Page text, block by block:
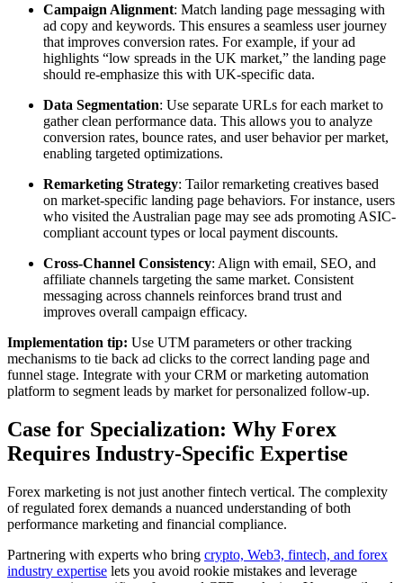
Campaign Alignment: Match landing page messaging with
ad copy and keywords. This ensures a seamless user journey
that improves conversion rates. For example, if your ad
highlights “low spreads in the UK market,” the landing page
should re-emphasize this with UK-specific data.
Data Segmentation: Use separate URLs for each market to
gather clean performance data. This allows you to analyze
conversion rates, bounce rates, and user behavior per market,
enabling targeted optimizations.
Remarketing Strategy: Tailor remarketing creatives based
on market-specific landing page behaviors. For instance, users
who visited the Australian page may see ads promoting ASIC-
compliant account types or local payment discounts.
Cross-Channel Consistency: Align with email, SEO, and
affiliate channels targeting the same market. Consistent
messaging across channels reinforces brand trust and
improves overall campaign efficacy.
Implementation tip: Use UTM parameters or other tracking
mechanisms to tie back ad clicks to the correct landing page and
funnel stage. Integrate with your CRM or marketing automation
platform to segment leads by market for personalized follow-up.
Case for Specialization: Why Forex
Requires Industry-Specific Expertise
Forex marketing is not just another fintech vertical. The complexity
of regulated forex demands a nuanced understanding of both
performance marketing and financial compliance.
Partnering with experts who bring crypto, Web3, fintech, and forex
industry expertise lets you avoid rookie mistakes and leverage